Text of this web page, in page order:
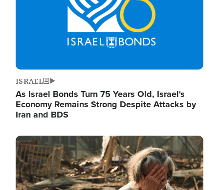
ISRAEL
As Israel Bonds Turn 75 Years Old, Israel's
Economy Remains Strong Despite Attacks by
Iran and BDS
Image